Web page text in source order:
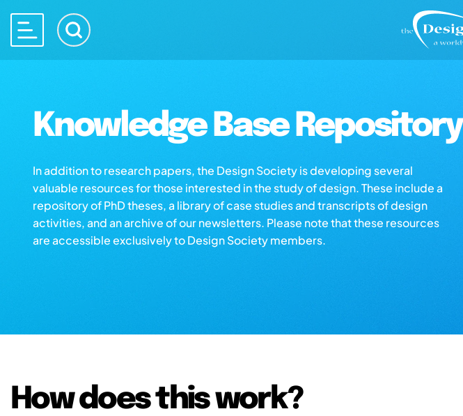
Knowledge Base Repository
In addition to research papers, the Design Society is developing several
valuable resources for those interested in the study of design. These include a
repository of PhD theses, a library of case studies and transcripts of design
activities, and an archive of our newsletters. Please note that these resources
are accessible exclusively to Design Society members.
How does this work?